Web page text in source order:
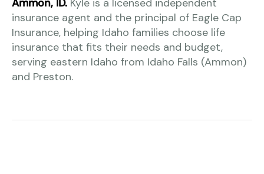
Ammon, ID. Kyle is a licensed independent
insurance agent and the principal of Eagle Cap
Insurance, helping Idaho families choose life
insurance that fits their needs and budget,
serving eastern Idaho from Idaho Falls (Ammon)
and Preston.